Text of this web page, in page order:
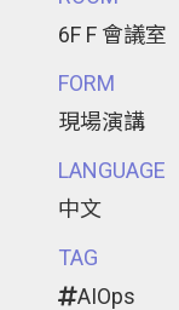
6F F 會議室
FORM
現場演講
LANGUAGE
中文
TAG
AIOps